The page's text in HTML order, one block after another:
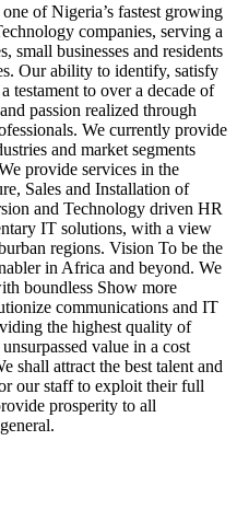
of Nigeria’s fastest growing
companies, serving a
small businesses and residents
Our ability to identify, satisfy
testament to over a decade of
passion realized through
We currently provide
and market segments
provide services in the
Sales and Installation of
and Technology driven HR
IT solutions, with a view
regions. Vision To be the
in Africa and beyond. We
boundless Show more
communications and IT
the highest quality of
value in a cost
shall attract the best talent and
our staff to exploit their full
prosperity to all